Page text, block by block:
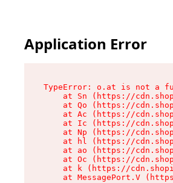
Application Error
TypeError: o.at is not a
at Sn (https://
at Qo (https://
at Ac (https://
at Ic (https://
at Np (https://
at hl (https://
at ao (https://
at Oc (https://
at k (https://
at MessagePort.V